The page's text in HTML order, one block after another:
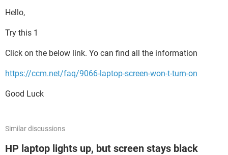
Hello,
Try this 1
Click on the below link. Yo can find all the information
https://ccm.net/faq/9066-laptop-screen-won-t-turn-on
Good Luck
Similar discussions
HP laptop lights up, but screen stays black